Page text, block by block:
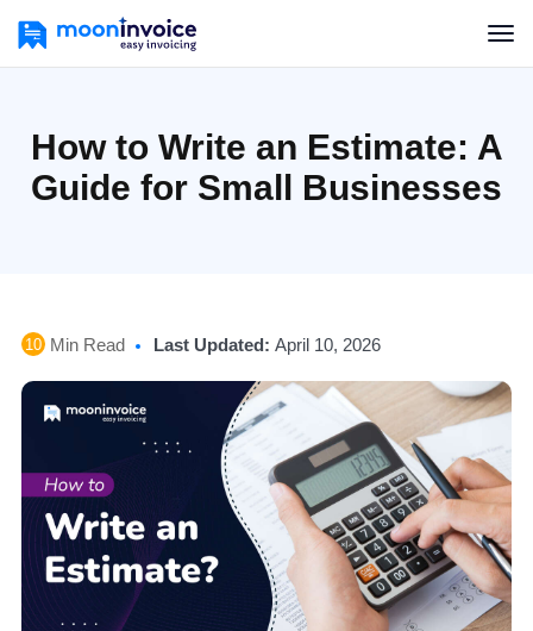
How to Write an Estimate: A
Guide for Small Businesses
10 Min Read Last Updated: April 10, 2026